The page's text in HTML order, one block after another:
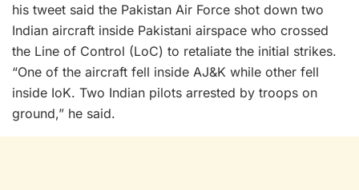
his tweet said the Pakistan Air Force shot down two
Indian aircraft inside Pakistani airspace who crossed
the Line of Control (LoC) to retaliate the initial strikes.
“One of the aircraft fell inside AJ&K while other fell
inside IoK. Two Indian pilots arrested by troops on
ground,” he said.